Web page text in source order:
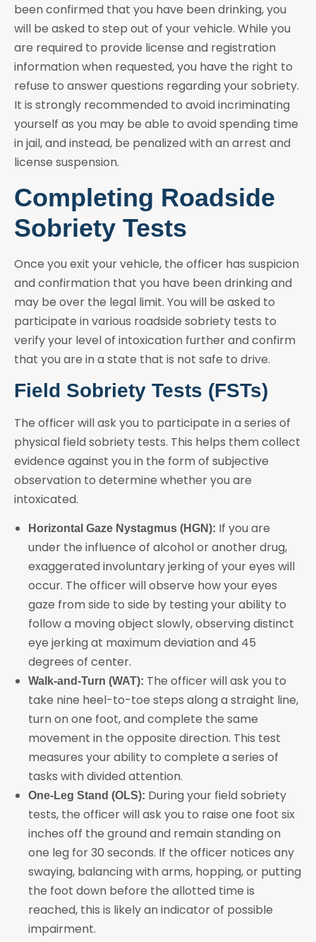
been confirmed that you have been drinking, you
will be asked to step out of your vehicle. While you
are required to provide license and registration
information when requested, you have the right to
refuse to answer questions regarding your sobriety.
It is strongly recommended to avoid incriminating
yourself as you may be able to avoid spending time
in jail, and instead, be penalized with an arrest and
license suspension.
Completing Roadside
Sobriety Tests
Once you exit your vehicle, the officer has suspicion
and confirmation that you have been drinking and
may be over the legal limit. You will be asked to
participate in various roadside sobriety tests to
verify your level of intoxication further and confirm
that you are in a state that is not safe to drive.
Field Sobriety Tests (FSTs)
The officer will ask you to participate in a series of
physical field sobriety tests. This helps them collect
evidence against you in the form of subjective
observation to determine whether you are
intoxicated.
Horizontal Gaze Nystagmus (HGN): If you are
under the influence of alcohol or another drug,
exaggerated involuntary jerking of your eyes will
occur. The officer will observe how your eyes
gaze from side to side by testing your ability to
follow a moving object slowly, observing distinct
eye jerking at maximum deviation and 45
degrees of center.
Walk-and-Turn (WAT): The officer will ask you to
take nine heel-to-toe steps along a straight line,
turn on one foot, and complete the same
movement in the opposite direction. This test
measures your ability to complete a series of
tasks with divided attention.
One-Leg Stand (OLS): During your field sobriety
tests, the officer will ask you to raise one foot six
inches off the ground and remain standing on
one leg for 30 seconds. If the officer notices any
swaying, balancing with arms, hopping, or putting
the foot down before the allotted time is
reached, this is likely an indicator of possible
impairment.